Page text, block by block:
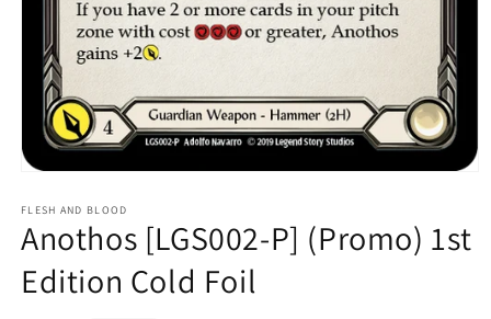
1
in
modal
FLESH AND BLOOD
Anothos [LGS002-P] (Promo) 1st
Edition Cold Foil